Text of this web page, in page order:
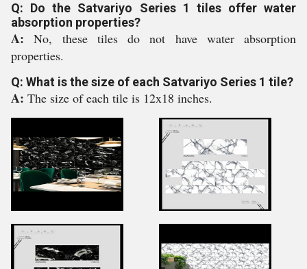
Q: Do the Satvariyo Series 1 tiles offer water
absorption properties?
A:No, these tiles do not have water absorption
properties.
Q: What is the size of each Satvariyo Series 1 tile?
A: The size of each tile is 12x18 inches.